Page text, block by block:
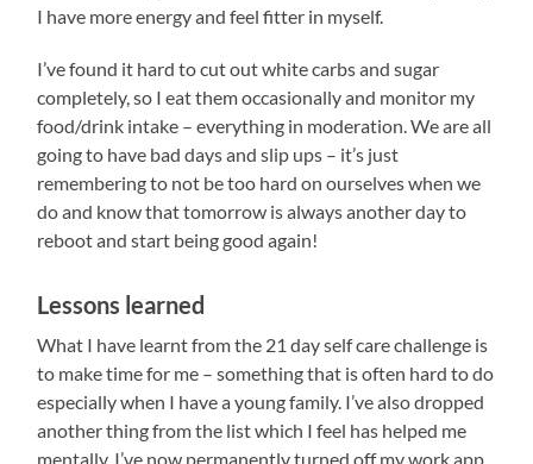
I have more energy and feel fitter in myself.
I’ve found it hard to cut out white carbs and sugar
completely, so I eat them occasionally and monitor my
food/drink intake – everything in moderation. We are all
going to have bad days and slip ups – it’s just
remembering to not be too hard on ourselves when we
do and know that tomorrow is always another day to
reboot and start being good again!
Lessons learned
What I have learnt from the 21 day self care challenge is
to make time for me – something that is often hard to do
especially when I have a young family. I’ve also dropped
another thing from the list which I feel has helped me
mentally. I’ve now permanently turned off my work app